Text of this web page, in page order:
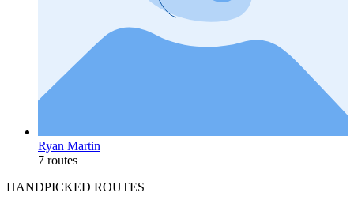
Ryan Martin
7 routes
HANDPICKED ROUTES